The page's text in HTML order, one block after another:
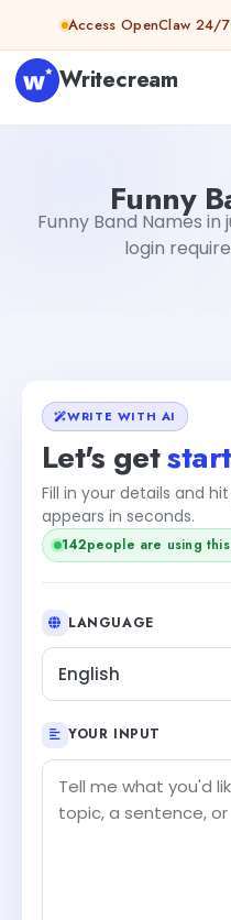
Skip to contentAccess OpenClaw 24/
Writecream
Funny
Funny Band Names in
login
WRITE WITH AI
Let's get
Fill in your details and
appears in seconds.
142people are using
LANGUAGE
English
YOUR INPUT